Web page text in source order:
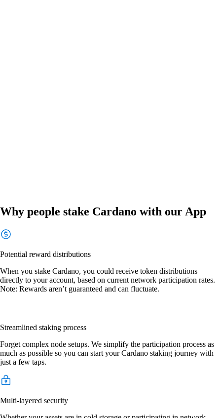
Why people stake Cardano with our App
Potential reward distributions
When you stake Cardano, you could receive token distributions
directly to your account, based on current network participation rates.
Note: Rewards aren’t guaranteed and can fluctuate.
Streamlined staking process
Forget complex node setups. We simplify the participation process as
much as possible so you can start your Cardano staking journey with
just a few taps.
Multi-layered security